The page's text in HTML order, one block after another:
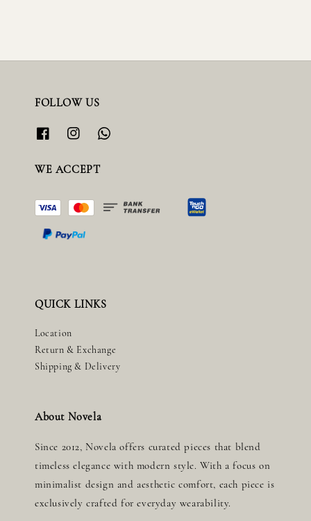
FOLLOW US
WE ACCEPT
QUICK LINKS
Location
Return & Exchange
Shipping & Delivery
About Novela
Since 2012, Novela offers curated pieces that blend
timeless elegance with modern style. With a focus on
minimalist design and aesthetic comfort, each piece is
exclusively crafted for everyday wearability.